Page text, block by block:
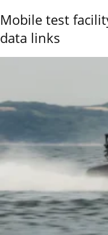
Mobile test
data links